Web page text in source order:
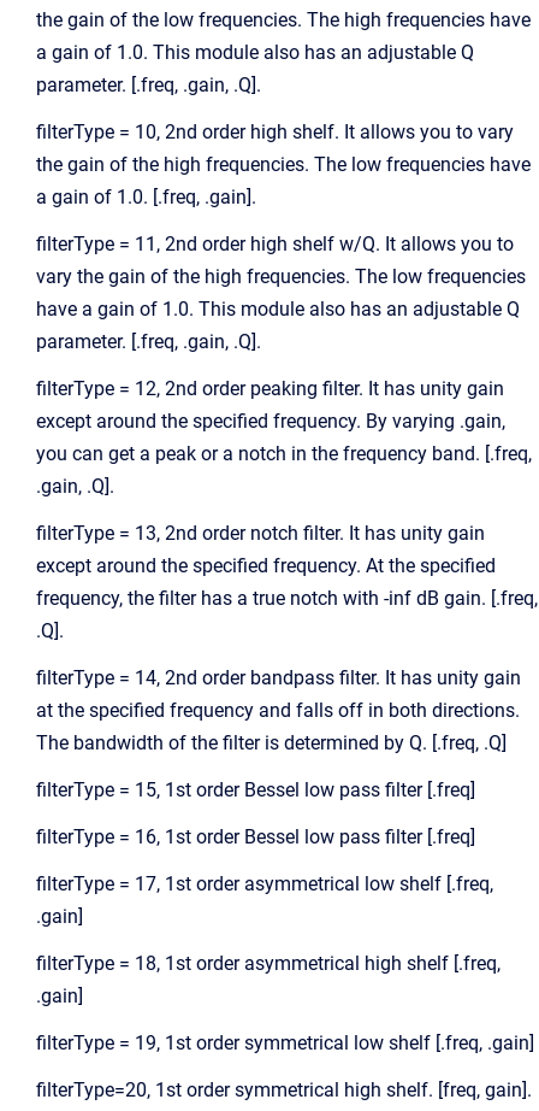
the gain of the low frequencies. The high frequencies have
a gain of 1.0. This module also has an adjustable Q
parameter. [.freq, .gain, .Q].
filterType = 10, 2nd order high shelf. It allows you to vary
the gain of the high frequencies. The low frequencies have
a gain of 1.0. [.freq, .gain].
filterType = 11, 2nd order high shelf w/Q. It allows you to
vary the gain of the high frequencies. The low frequencies
have a gain of 1.0. This module also has an adjustable Q
parameter. [.freq, .gain, .Q].
filterType = 12, 2nd order peaking filter. It has unity gain
except around the specified frequency. By varying .gain,
you can get a peak or a notch in the frequency band. [.freq,
.gain, .Q].
filterType = 13, 2nd order notch filter. It has unity gain
except around the specified frequency. At the specified
frequency, the filter has a true notch with -inf dB gain. [.freq,
.Q].
filterType = 14, 2nd order bandpass filter. It has unity gain
at the specified frequency and falls off in both directions.
The bandwidth of the filter is determined by Q. [.freq, .Q]
filterType = 15, 1st order Bessel low pass filter [.freq]
filterType = 16, 1st order Bessel low pass filter [.freq]
filterType = 17, 1st order asymmetrical low shelf [.freq,
.gain]
filterType = 18, 1st order asymmetrical high shelf [.freq,
.gain]
filterType = 19, 1st order symmetrical low shelf [.freq, .gain]
filterType=20, 1st order symmetrical high shelf. [freq, gain].